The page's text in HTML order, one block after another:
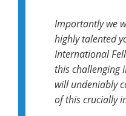
Importantly we
highly talented
International
this challenging
will undeniably
of this crucially